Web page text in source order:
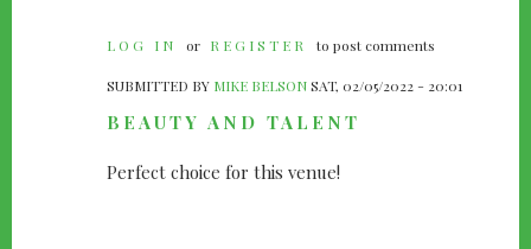
LOG IN or REGISTER to post comments
SUBMITTED BY MIKE BELSONSAT, 02/05/2022 - 20:01
BEAUTY AND TALENT
Perfect choice for this venue!